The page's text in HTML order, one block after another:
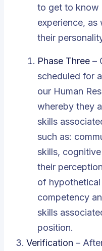
to get to know
experience,
their
Phase Three –
scheduled for
our Human
whereby they
skills
such as:
skills,
their
of
competency
skills
position.
Verification –